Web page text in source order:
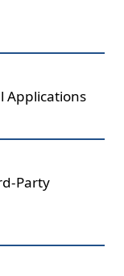
Applications
Party